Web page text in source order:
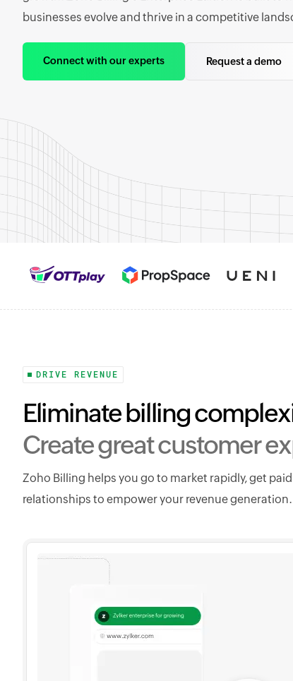
businesses evolve and thrive in a competitive
Connect with our experts Request a demo
DRIVE REVENUE
Eliminate billing
Create great customer
Zoho Billing helps you go to market rapidly, get
relationships to empower your revenue generation.